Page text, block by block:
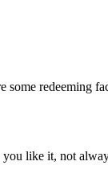
redeeming
like it, not